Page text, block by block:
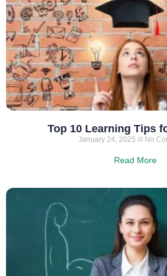
Top 10 Learning Tips
January 24, 2025 No
Read More